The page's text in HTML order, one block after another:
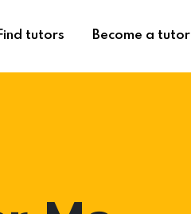
Find tutors Become a tutor